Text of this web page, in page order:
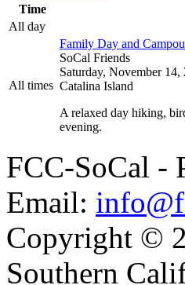
Time
All day
All times
Family Day and
SoCal Friends
Saturday, November
Catalina Island
A relaxed day hiking,
evening.
FCC-SoCal -
Email:
Copyright ©
Southern